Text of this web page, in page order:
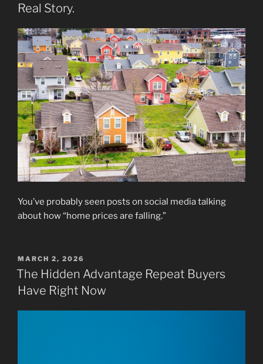
Real Story.
You’ve probably seen posts on social media talking
about how “home prices are falling.”
POSTED
ON
MARCH 2, 2026
The Hidden Advantage Repeat Buyers
Have Right Now